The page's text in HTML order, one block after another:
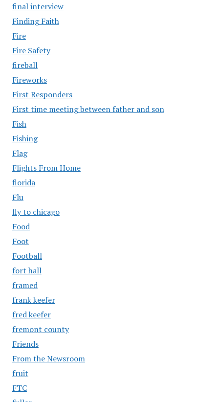
final interview
Finding Faith
Fire
Fire Safety
fireball
Fireworks
First Responders
First time meeting between father and son
Fish
Fishing
Flag
Flights From Home
florida
Flu
fly to chicago
Food
Foot
Football
fort hall
framed
frank keefer
fred keefer
fremont county
Friends
From the Newsroom
fruit
FTC